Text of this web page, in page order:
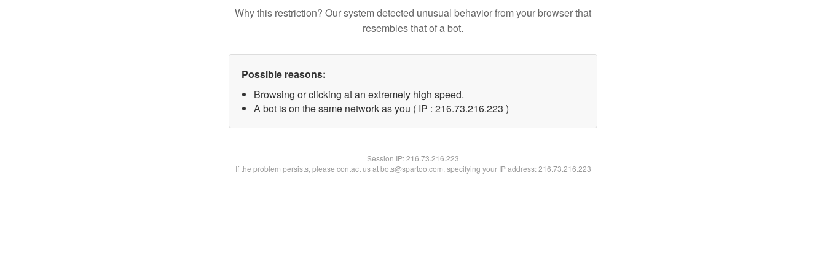
Why this restriction? Our system detected unusual behavior from your browser that
resembles that of a bot.
Possible reasons:
Browsing or clicking at an extremely high speed.
A bot is on the same network as you ( IP : 216.73.216.223 )
Session IP:216.73.216.223
If the problem persists, please contact us at bots@spartoo.com, specifying your IP address: 216.73.216.223